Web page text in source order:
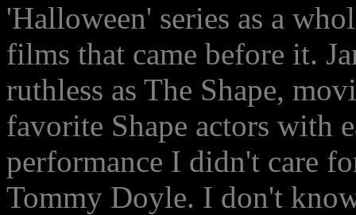
'Halloween' series as a
films that came before it.
ruthless as The Shape,
favorite Shape actors with
performance I didn't care
Tommy Doyle. I don't